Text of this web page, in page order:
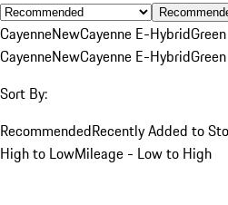
CayenneNewCayenne E-HybridGreen
CayenneNewCayenne E-HybridGreen
Sort By:
RecommendedRecently Added to
High to LowMileage - Low to High